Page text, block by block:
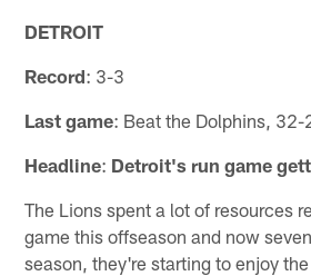
DETROIT
Record: 3-3
Last game: Beat the Dolphins, 32-
Headline: Detroit's run game
The Lions spent a lot of resources
game this offseason and now
season, they're starting to enjoy